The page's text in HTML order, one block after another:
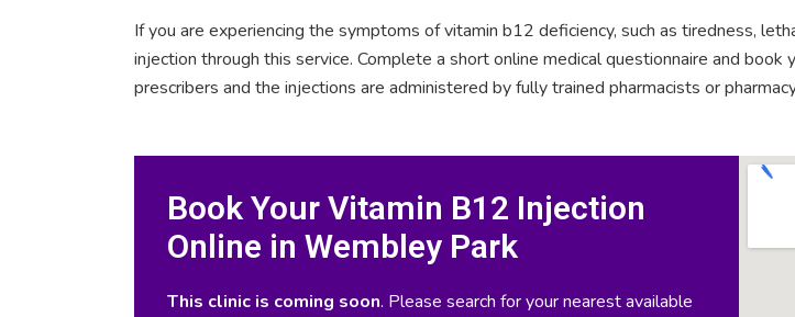
If you are experiencing the symptoms of vitamin b12 deficiency, such as tiredness,
injection through this service. Complete a short online medical questionnaire and
prescribers and the injections are administered by fully trained pharmacists or
Book Your Vitamin B12 Injection
Online in Wembley Park
This clinic is coming soon. Please search for your nearest available